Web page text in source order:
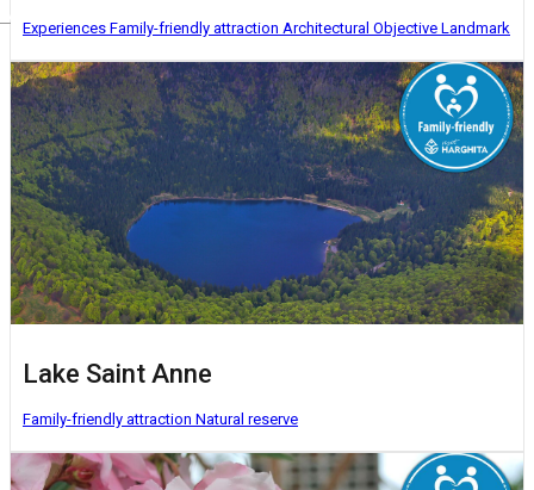
Magyar
Experiences Family-friendly attraction Architectural Objective Landmark
Lake Saint Anne
Family-friendly attraction Natural reserve